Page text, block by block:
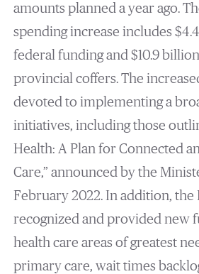
amounts planned a year ago.
spending increase includes
federal funding and $10.9
provincial coffers. The
devoted to implementing a
initiatives, including those
Health: A Plan for Connected
Care,” announced by the
February 2022. In addition, the
recognized and provided new
health care areas of greatest
primary care, wait times